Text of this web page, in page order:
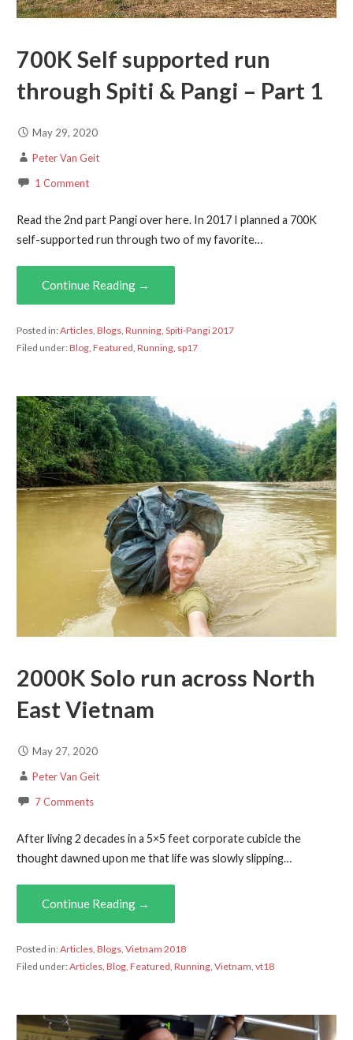
700K Self supported run
through Spiti & Pangi – Part 1
May 29, 2020
Peter Van Geit
1 Comment
Read the 2nd part Pangi over here. In 2017 I planned a 700K
self-supported run through two of my favorite…
Continue Reading →
Posted in:Articles, Blogs, Running, Spiti-Pangi 2017
Filed under:Blog, Featured, Running, sp17
2000K Solo run across North
East Vietnam
May 27, 2020
Peter Van Geit
7 Comments
After living 2 decades in a 5×5 feet corporate cubicle the
thought dawned upon me that life was slowly slipping…
Continue Reading →
Posted in:Articles, Blogs, Vietnam 2018
Filed under:Articles, Blog, Featured, Running, Vietnam, vt18